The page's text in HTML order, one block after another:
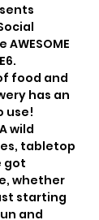
food and
has an
use!
wild
tabletop
got
whether
starting
and